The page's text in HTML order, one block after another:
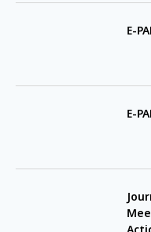
E-
E-